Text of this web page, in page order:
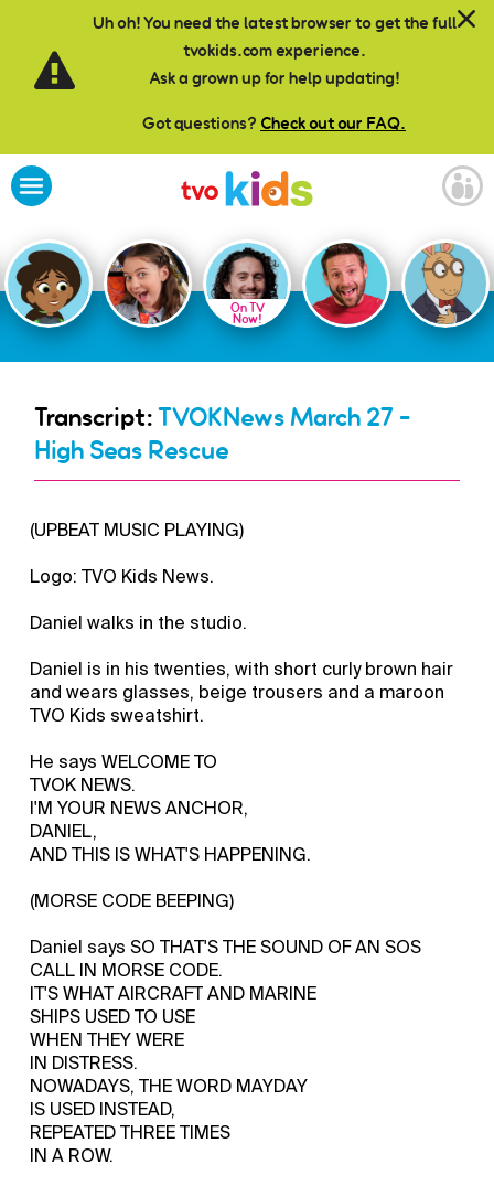
Uh oh! You need the latest browser to get the full
tvokids.com experience.
Ask a grown up for help updating!
Got questions? Check out our FAQ.
Skip to main content
On TV
Now!
Transcript:TVOKNews March 27 -
High Seas Rescue
(UPBEAT MUSIC PLAYING)
Logo: TVO Kids News.
Daniel walks in the studio.
Daniel is in his twenties, with short curly brown hair
and wears glasses, beige trousers and a maroon
TVO Kids sweatshirt.
He says WELCOME TO
TVOK NEWS.
I'M YOUR NEWS ANCHOR,
DANIEL,
AND THIS IS WHAT'S HAPPENING.
(MORSE CODE BEEPING)
Daniel says SO THAT'S THE SOUND OF AN SOS
CALL IN MORSE CODE.
IT'S WHAT AIRCRAFT AND MARINE
SHIPS USED TO USE
WHEN THEY WERE
IN DISTRESS.
NOWADAYS, THE WORD MAYDAY
IS USED INSTEAD,
REPEATED THREE TIMES
IN A ROW.